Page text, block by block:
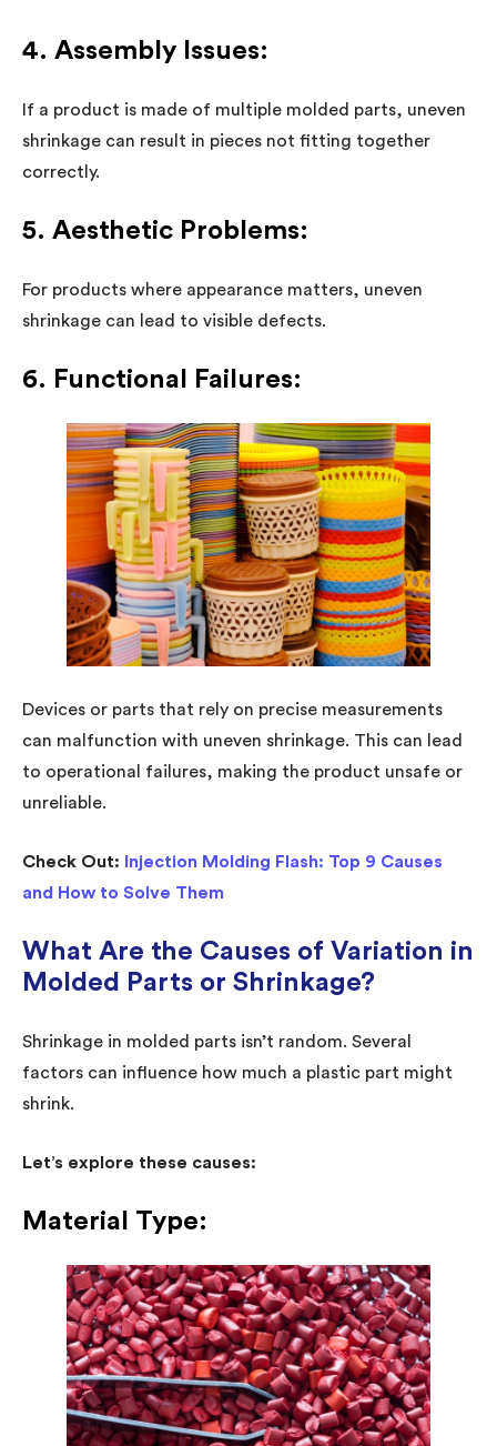
4. Assembly Issues:
If a product is made of multiple molded parts, uneven
shrinkage can result in pieces not fitting together
correctly.
5. Aesthetic Problems:
For products where appearance matters, uneven
shrinkage can lead to visible defects.
6. Functional Failures:
Devices or parts that rely on precise measurements
can malfunction with uneven shrinkage. This can lead
to operational failures, making the product unsafe or
unreliable.
Check Out:
Injection Molding Flash: Top 9 Causes
and How to Solve Them
What Are the Causes of Variation in
Molded Parts or Shrinkage?
Shrinkage in molded parts isn’t random. Several
factors can influence how much a plastic part might
shrink.
Let’s explore these causes:
Material Type: